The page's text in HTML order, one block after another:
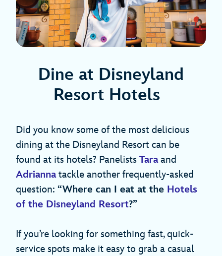
Dine at Disneyland
Resort Hotels
Did you know some of the most delicious
dining at the Disneyland Resort can be
found at its hotels? Panelists Taraand
Adriannatackle another frequently-asked
question: “Where can I eat at the Hotels
of the Disneyland Resort?”
If you’re looking for something fast, quick-
service spots make it easy to grab a casual